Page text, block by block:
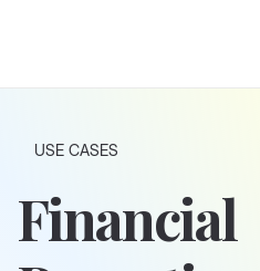
USE CASES
Financial